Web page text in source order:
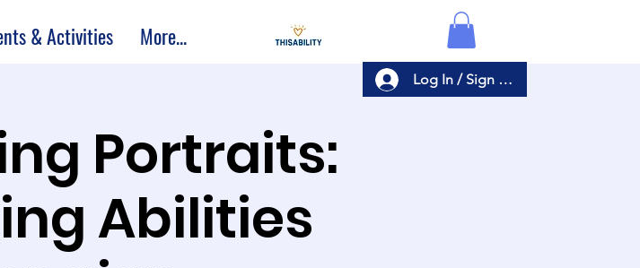
Log In / Sign Up
& Activities More...
Portraits:
Abilities